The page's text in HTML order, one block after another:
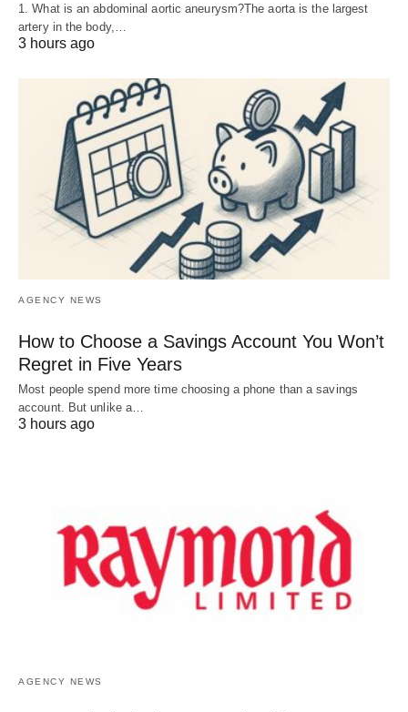
1. What is an abdominal aortic aneurysm?The aorta is the largest
artery in the body,…
3 hours ago
AGENCY NEWS
How to Choose a Savings Account You Won’t
Regret in Five Years
Most people spend more time choosing a phone than a savings
account. But unlike a…
3 hours ago
AGENCY NEWS